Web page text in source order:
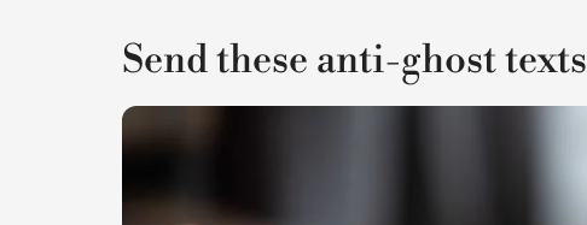
Send these anti-ghost texts